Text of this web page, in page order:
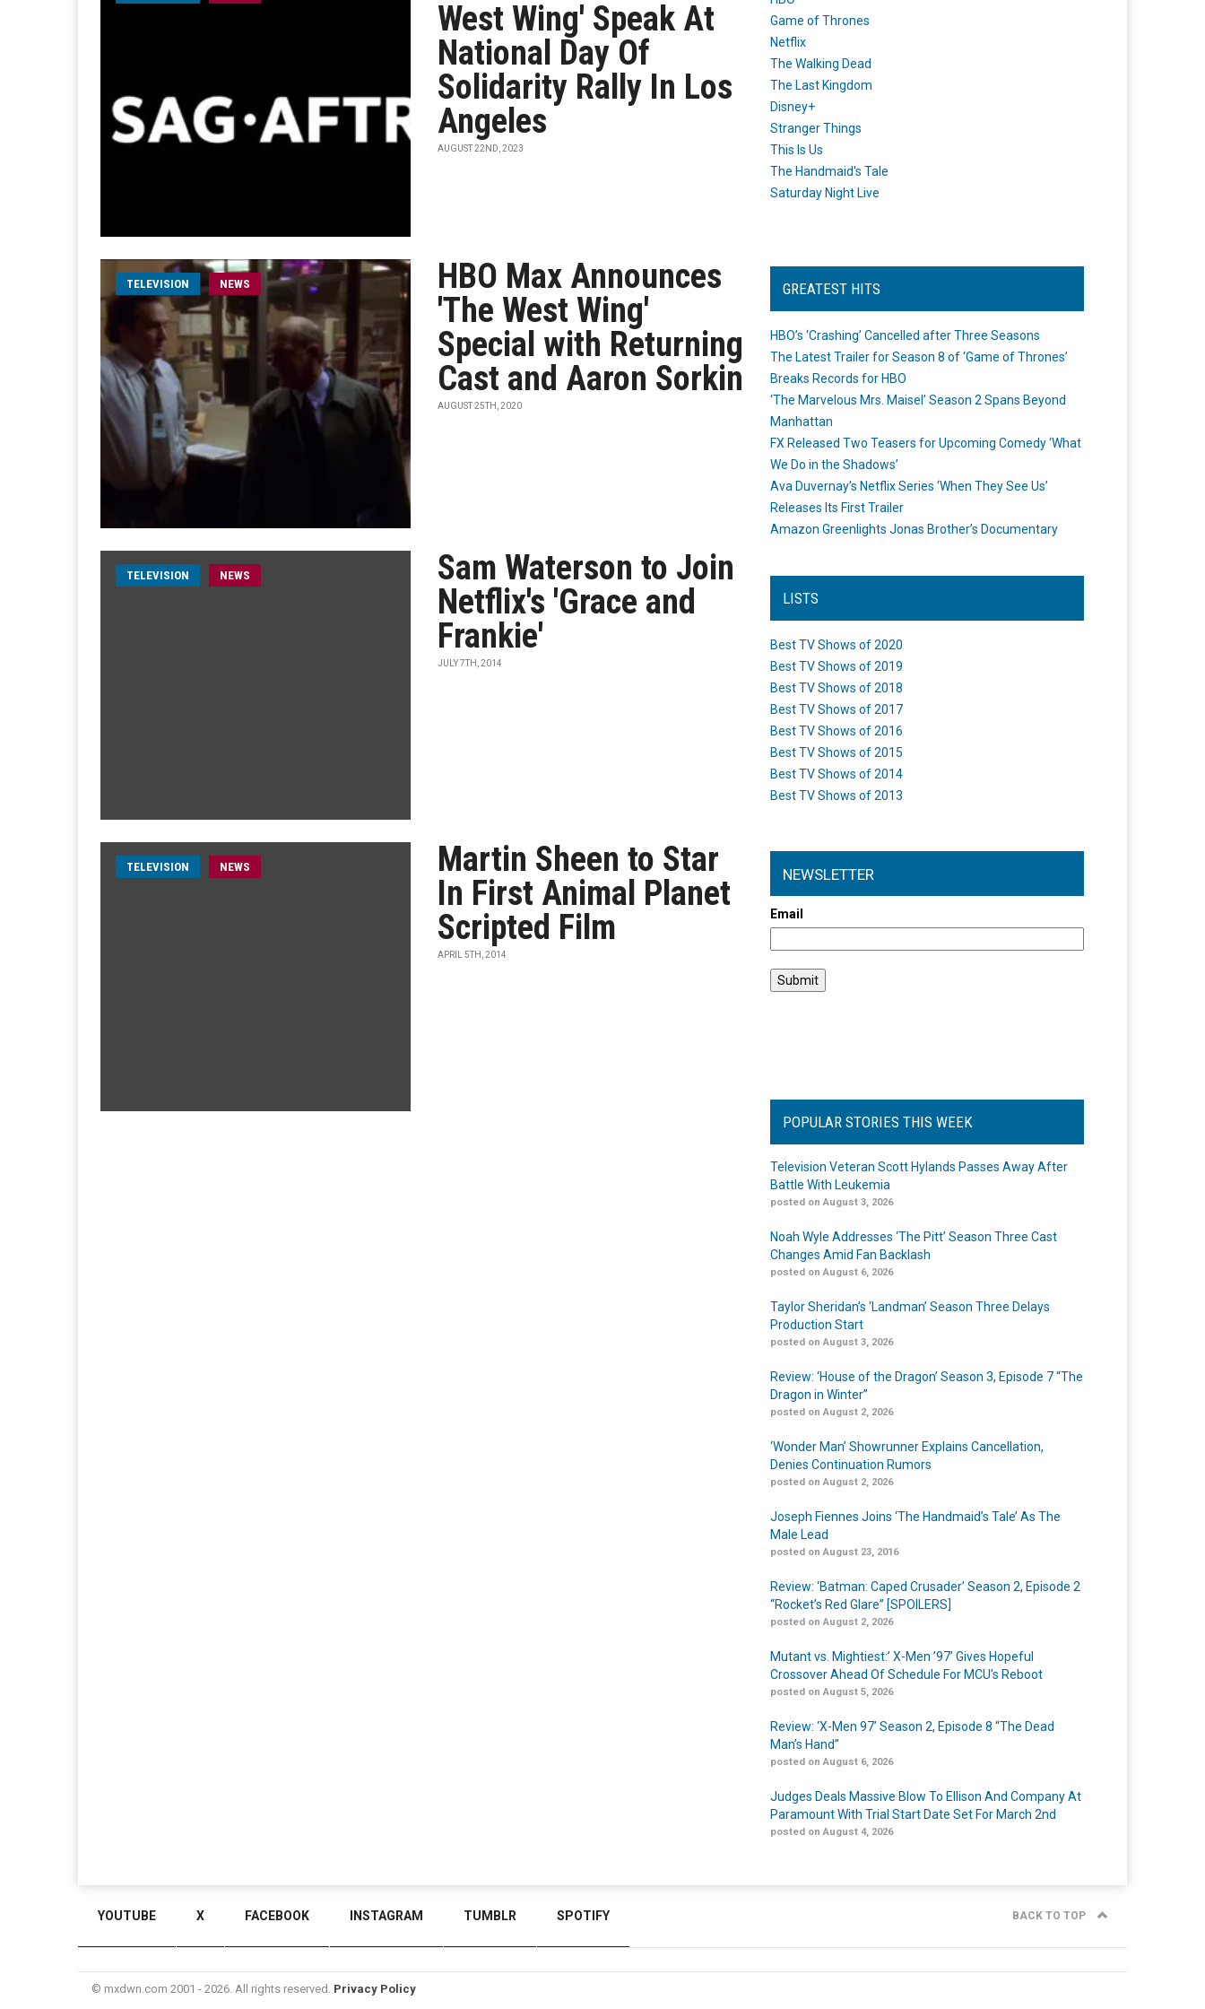
West Wing' Speak At
National Day Of
Solidarity Rally In Los
Angeles
AUGUST 22ND, 2023
TELEVISION NEWS
HBO Max Announces
'The West Wing'
Special with Returning
Cast and Aaron Sorkin
AUGUST 25TH, 2020
TELEVISION NEWS
Sam Waterson to Join
Netflix's 'Grace and
Frankie'
JULY 7TH, 2014
TELEVISION NEWS
Martin Sheen to Star
In First Animal Planet
Scripted Film
APRIL 5TH, 2014
Game of Thrones
Netflix
The Walking Dead
The Last Kingdom
Disney+
Stranger Things
This Is Us
The Handmaid's Tale
Saturday Night Live
GREATEST HITS
HBO’s ‘Crashing’ Cancelled after Three Seasons
The Latest Trailer for Season 8 of ‘Game of Thrones’
Breaks Records for HBO
‘The Marvelous Mrs. Maisel’ Season 2 Spans Beyond
Manhattan
FX Released Two Teasers for Upcoming Comedy ‘What
We Do in the Shadows’
Ava Duvernay’s Netflix Series ‘When They See Us’
Releases Its First Trailer
Amazon Greenlights Jonas Brother’s Documentary
LISTS
Best TV Shows of 2020
Best TV Shows of 2019
Best TV Shows of 2018
Best TV Shows of 2017
Best TV Shows of 2016
Best TV Shows of 2015
Best TV Shows of 2014
Best TV Shows of 2013
NEWSLETTER
Email
POPULAR STORIES THIS WEEK
Television Veteran Scott Hylands Passes Away After
Battle With Leukemia
posted on August 3, 2026
Noah Wyle Addresses ‘The Pitt’ Season Three Cast
Changes Amid Fan Backlash
posted on August 6, 2026
Taylor Sheridan’s ‘Landman’ Season Three Delays
Production Start
posted on August 3, 2026
Review: ‘House of the Dragon’ Season 3, Episode 7 “The
Dragon in Winter”
posted on August 2, 2026
‘Wonder Man’ Showrunner Explains Cancellation,
Denies Continuation Rumors
posted on August 2, 2026
Joseph Fiennes Joins ‘The Handmaid’s Tale’ As The
Male Lead
posted on August 23, 2016
Review: ‘Batman: Caped Crusader’ Season 2, Episode 2
“Rocket’s Red Glare” [SPOILERS]
posted on August 2, 2026
Mutant vs. Mightiest:’ X-Men ’97’ Gives Hopeful
Crossover Ahead Of Schedule For MCU’s Reboot
posted on August 5, 2026
Review: ‘X-Men 97’ Season 2, Episode 8 “The Dead
Man’s Hand”
posted on August 6, 2026
Judges Deals Massive Blow To Ellison And Company At
Paramount With Trial Start Date Set For March 2nd
posted on August 4, 2026
YOUTUBE X FACEBOOK INSTAGRAM TUMBLR SPOTIFY BACK TO TOP
© mxdwn.com 2001 - 2026. All rights reserved. Privacy Policy